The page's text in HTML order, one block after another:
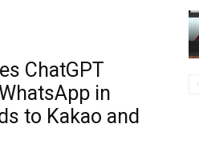
ChatGPT
in
to Kakao and